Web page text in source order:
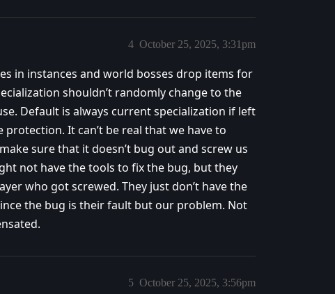
October 25, 2025, 3:31pm
4
in instances and world bosses drop items for
shouldn’t randomly change to the
Default is always current specialization if left
It can’t be real that we have to
sure that it doesn’t bug out and screw us
not have the tools to fix the bug, but they
who got screwed. They just don’t have the
the bug is their fault but our problem. Not
October 25, 2025, 3:56pm
5